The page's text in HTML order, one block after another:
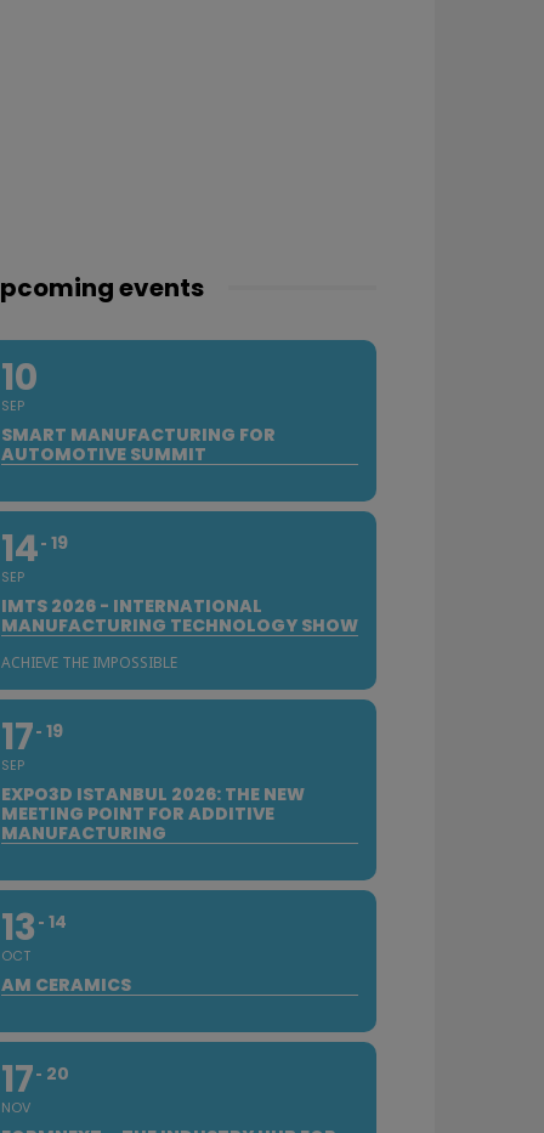
events
10
SEP
SMART MANUFACTURING FOR
AUTOMOTIVE SUMMIT
14
SEP
19
IMTS 2026 - INTERNATIONAL
MANUFACTURING TECHNOLOGY SHOW
ACHIEVE THE IMPOSSIBLE
17
SEP
19
EXPO3D ISTANBUL 2026: THE NEW
MEETING POINT FOR ADDITIVE
MANUFACTURING
13
OCT
14
AM CERAMICS
17
NOV
20